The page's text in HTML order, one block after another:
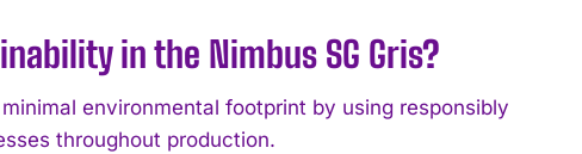
in the Nimbus SG Gris?
environmental footprint by using responsibly
throughout production.